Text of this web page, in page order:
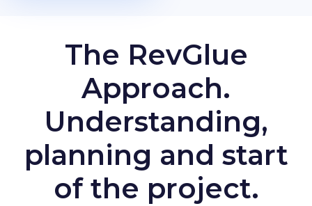
The RevGlue
Approach.
Understanding,
planning and start
of the project.